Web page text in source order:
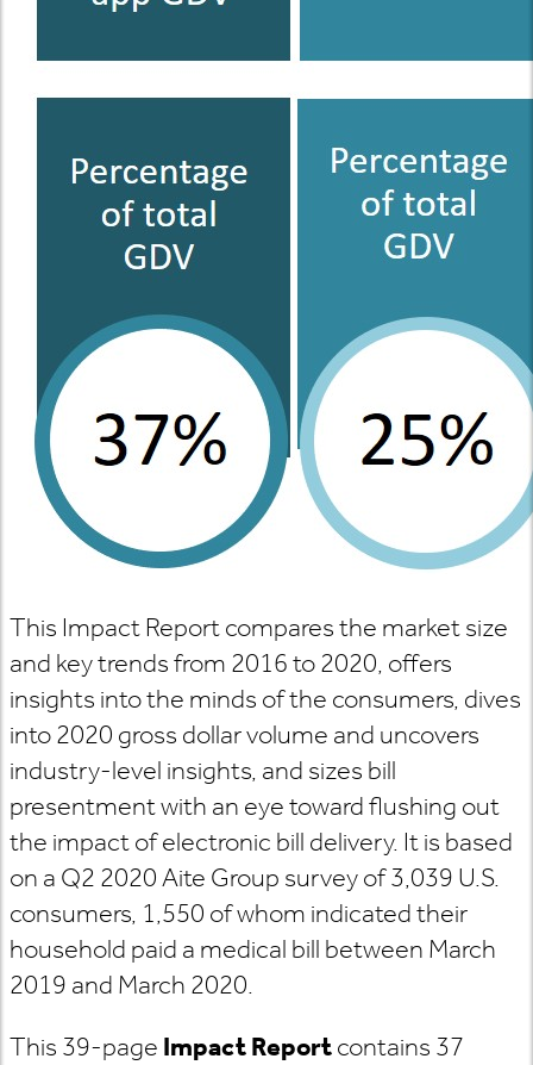
This Impact Report compares the market size
and key trends from 2016 to 2020, offers
insights into the minds of the consumers, dives
into 2020 gross dollar volume and uncovers
industry-level insights, and sizes bill
presentment with an eye toward flushing out
the impact of electronic bill delivery. It is based
on a Q2 2020 Aite Group survey of 3,039 U.S.
consumers, 1,550 of whom indicated their
household paid a medical bill between March
2019 and March 2020.
This 39-page Impact Reportcontains 37